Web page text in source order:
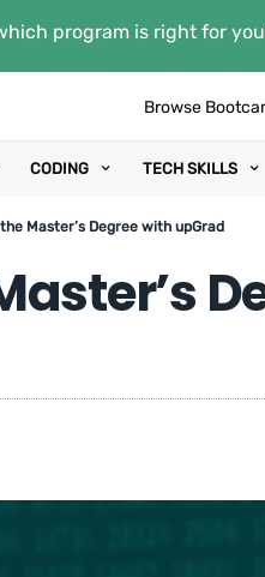
program is right for
Browse
CODING TECH SKILLS
Master’s Degree with upGrad